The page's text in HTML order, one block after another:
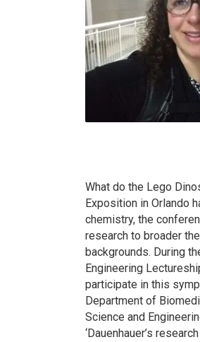
What do the Lego
Exposition in Orlando
chemistry, the
research to broader
backgrounds. During
Engineering
participate in this
Department of
Science and
‘Dauenhauer’s